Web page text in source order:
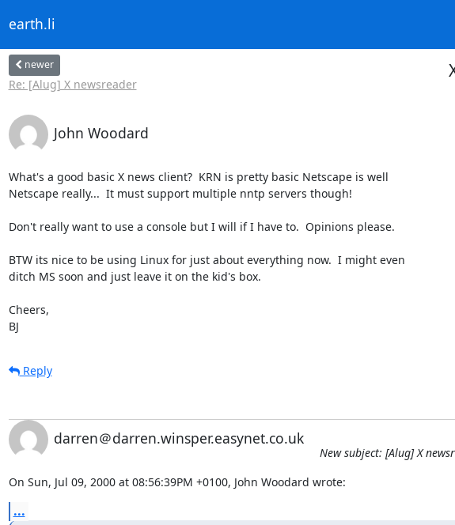
earth.li
newer
Re: [Alug] X newsreader
John Woodard
What's a good basic X news client?  KRN is pretty basic Netscape is well
Netscape really...  It must support multiple nntp servers though!
Don't really want to use a console but I will if I have to.  Opinions please.
BTW its nice to be using Linux for just about everything now.  I might even
ditch MS soon and just leave it on the kid's box.
Cheers,
BJ
Reply
darren＠darren.winsper.easynet.co.uk
New subject: [Alug] X
On Sun, Jul 09, 2000 at 08:56:39PM +0100, John Woodard wrote:
...